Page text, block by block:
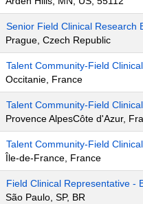
Senior Field Clinical Research
Prague, Czech Republic
Talent Community-Field
Occitanie, France
Talent Community-Field
Provence AlpesCôte d'Azur,
Talent Community-Field
Île-de-France, France
Field Clinical Representative -
São Paulo, SP, BR